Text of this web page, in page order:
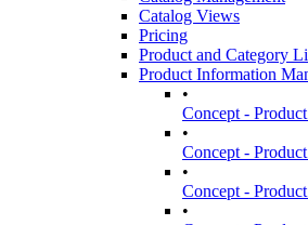
Catalog Views
Pricing
Product and Category
Product Information
•
Concept -
•
Concept -
•
Concept -
•